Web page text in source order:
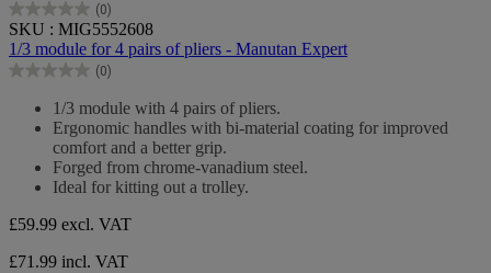
(0)
0.0
out
of
5
SKU : MIG5552608
1/3 module for 4 pairs of pliers - Manutan Expert
(0)
0.0
1/3 module with 4 pairs of pliers.
Ergonomic handles with bi-material coating for improved
comfort and a better grip.
Forged from chrome-vanadium steel.
Ideal for kitting out a trolley.
£59.99 excl. VAT
£71.99 incl. VAT